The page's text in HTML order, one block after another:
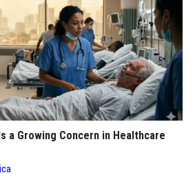
a Growing Concern in Healthcare